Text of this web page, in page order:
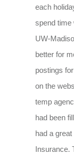
each
spend time
UW-
better for
postings
on the
temp
had been
had a
Insurance.